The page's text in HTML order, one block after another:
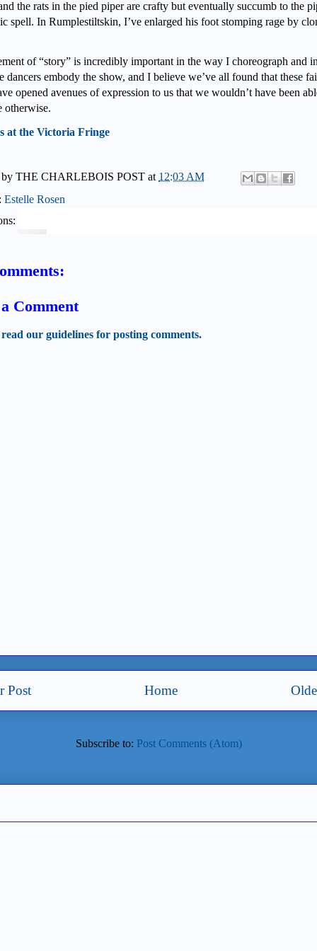
the rats in the pied piper are crafty but eventually succumb to the
spell. In Rumplestiltskin, I’ve enlarged his foot stomping rage by
of “story” is incredibly important in the way I choreograph and
dancers embody the show, and I believe we’ve all found that these
opened avenues of expression to us that we wouldn’t have been
otherwise.
at the Victoria Fringe
by THE CHARLEBOIS POST at 12:03 AM
Estelle Rosen
Comment
read our guidelines for posting comments.
Post Home
Subscribe to: Post Comments (Atom)